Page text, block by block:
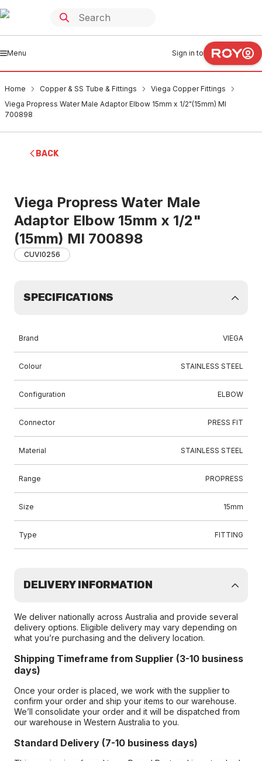
Menu Sign in to
Home Copper & SS Tube & Fittings
Viega Copper Fittings
Viega Propress Water Male Adaptor Elbow 15mm x 1/2"(15mm) MI
700898
BACK
Viega Propress Water Male
Adaptor Elbow 15mm x 1/2"
(15mm) MI 700898
CUVI0256
SPECIFICATIONS
Brand VIEGA
Colour STAINLESS STEEL
Configuration ELBOW
Connector PRESS FIT
Material STAINLESS STEEL
Range PROPRESS
Size 15mm
Type FITTING
DELIVERY INFORMATION
We deliver nationally across Australia and provide several
delivery options. Eligible delivery may vary depending on
what you’re purchasing and the delivery location.
Shipping Timeframe from Supplier (3-10 business
days)
Once your order is placed, we work with the supplier to
confirm your order and ship your items to our warehouse.
We’ll consolidate your order and it will be dispatched from
our warehouse in Western Australia to you.
Standard Delivery (7-10 business days)